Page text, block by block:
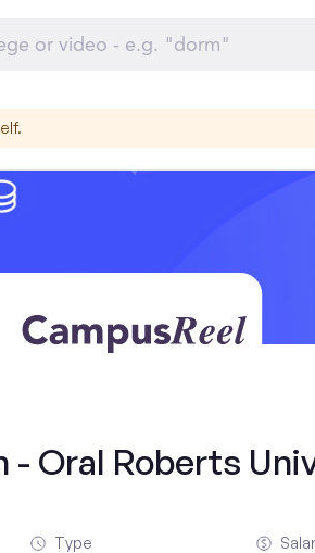
- Oral Roberts
Type